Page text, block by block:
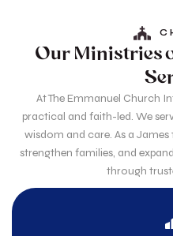
Our Ministries
At The Emmanuel Church
practical and faith-led. We
wisdom and care. As a James
strengthen families, and
through